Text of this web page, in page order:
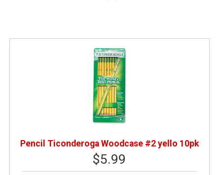
Remove Category: Writing Instruments
Pencil Ticonderoga Woodcase #2 yello 10pk
$5.99